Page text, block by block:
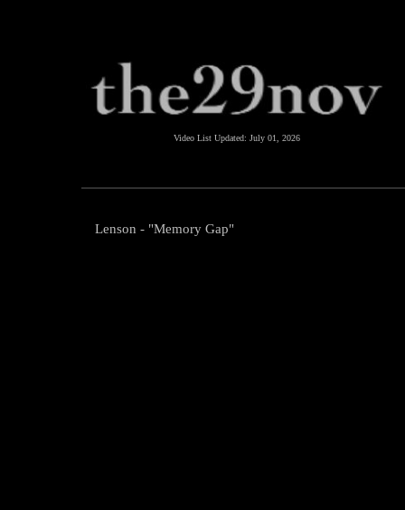
Video List Updated: July 01, 2026
Lenson - "Memory Gap"